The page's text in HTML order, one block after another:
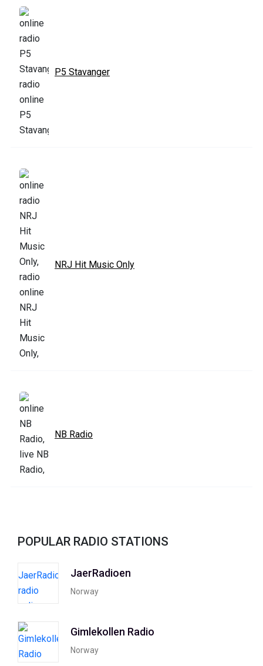
P5 Stavanger
NRJ Hit Music Only
NB Radio
POPULAR RADIO STATIONS
JaerRadioen
Norway
Gimlekollen Radio
Norway